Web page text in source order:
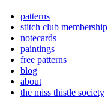
patterns
stitch club membership
notecards
paintings
free patterns
blog
about
the miss thistle society